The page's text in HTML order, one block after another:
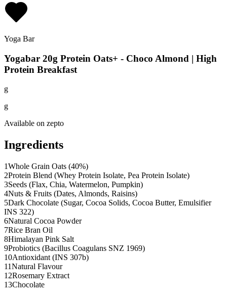
Yoga Bar
Yogabar 20g Protein Oats+ - Choco Almond | High
Protein Breakfast
g
g
Available on zepto
Ingredients
1Whole Grain Oats (40%)
2Protein Blend (Whey Protein Isolate, Pea Protein Isolate)
3Seeds (Flax, Chia, Watermelon, Pumpkin)
4Nuts & Fruits (Dates, Almonds, Raisins)
5Dark Chocolate (Sugar, Cocoa Solids, Cocoa Butter, Emulsifier
INS 322)
6Natural Cocoa Powder
7Rice Bran Oil
8Himalayan Pink Salt
9Probiotics (Bacillus Coagulans SNZ 1969)
10Antioxidant (INS 307b)
11Natural Flavour
12Rosemary Extract
13Chocolate